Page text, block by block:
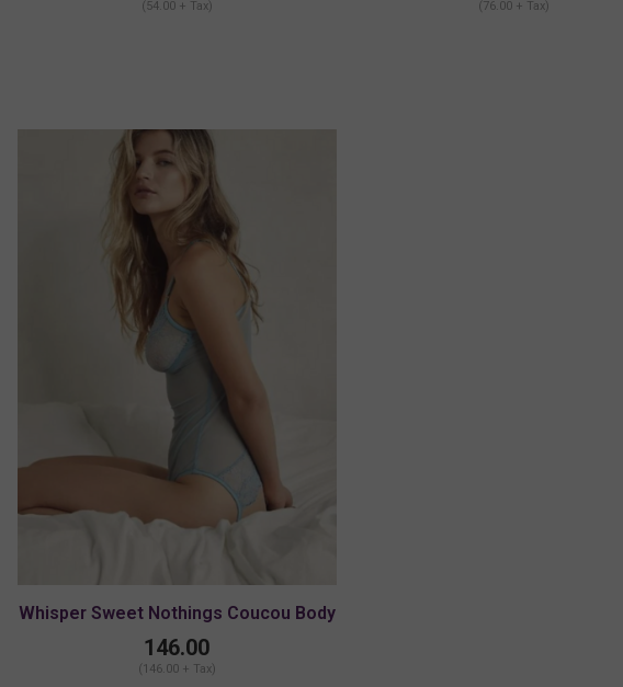
(54.00 + Tax) (76.00 + Tax)
Whisper Sweet Nothings Coucou Body
146.00
(146.00 + Tax)